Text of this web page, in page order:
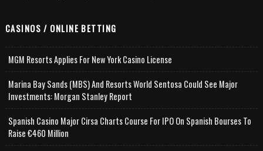
CASINOS / ONLINE BETTING
MGM Resorts Applies For New York Casino License
Marina Bay Sands (MBS) And Resorts World Sentosa Could See Major
Investments: Morgan Stanley Report
Spanish Casino Major Cirsa Charts Course For IPO On Spanish Bourses To
Raise €460 Million